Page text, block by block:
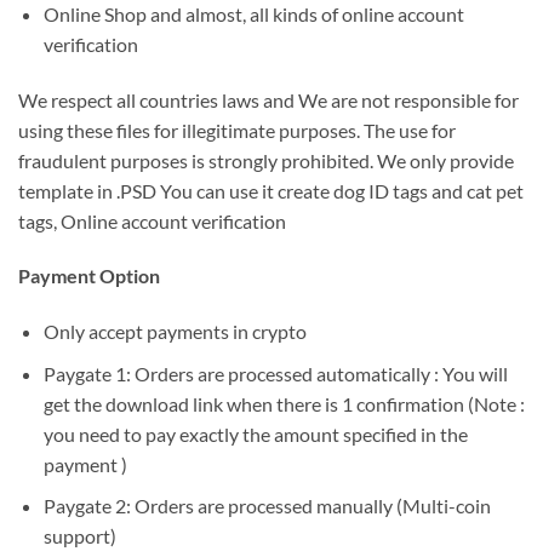
Online Shop and almost, all kinds of online account
verification
We respect all countries laws and We are not responsible for
using these files for illegitimate purposes. The use for
fraudulent purposes is strongly prohibited. We only provide
template in .PSD You can use it create dog ID tags and cat pet
tags, Online account verification
Payment Option
Only accept payments in crypto
Paygate 1: Orders are processed automatically : You will
get the download link when there is 1 confirmation (Note :
you need to pay exactly the amount specified in the
payment )
Paygate 2: Orders are processed manually (Multi-coin
support)